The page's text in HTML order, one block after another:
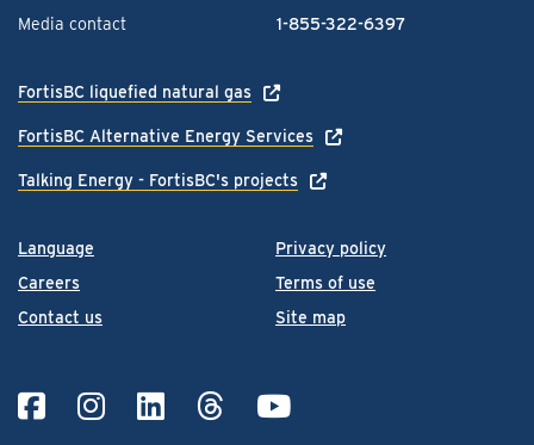
Language
Careers
Contact us
Privacy policy
Terms of use
Site map
Media contact 1-855-322-6397
FortisBC liquefied natural gas
FortisBC Alternative Energy Services
Talking Energy - FortisBC's projects